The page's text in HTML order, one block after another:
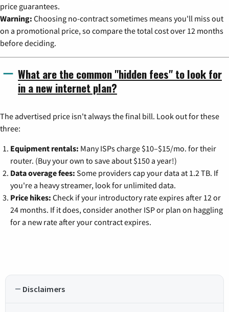
price guarantees.
Warning: Choosing no-contract sometimes means you'll miss out
on a promotional price, so compare the total cost over 12 months
before deciding.
What are the common "hidden fees" to look for
in a new internet plan?
The advertised price isn't always the final bill. Look out for these
three:
Equipment rentals: Many ISPs charge $10–$15/mo. for their
router. (Buy your own to save about $150 a year!)
Data overage fees: Some providers cap your data at 1.2 TB. If
you're a heavy streamer, look for unlimited data.
Price hikes: Check if your introductory rate expires after 12 or
24 months. If it does, consider another ISP or plan on haggling
for a new rate after your contract expires.
Disclaimers